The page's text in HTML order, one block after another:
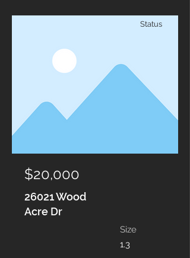
Status
$20,000
26021 Wood
Acre Dr
Size
1.3